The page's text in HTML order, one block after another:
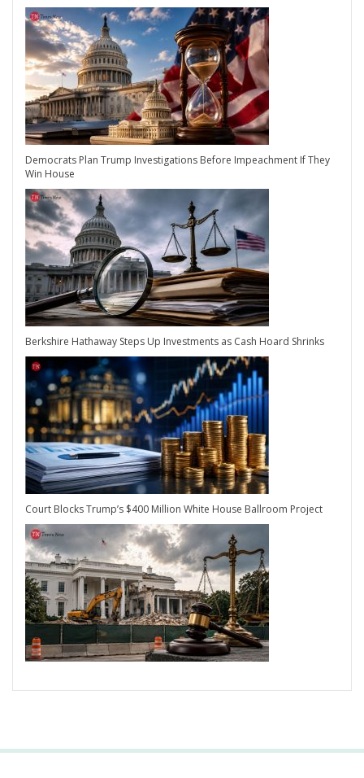
Democrats Plan Trump Investigations Before Impeachment If They
Win House
Berkshire Hathaway Steps Up Investments as Cash Hoard Shrinks
Court Blocks Trump’s $400 Million White House Ballroom Project